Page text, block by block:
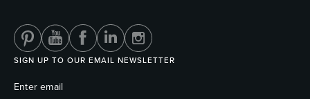
SIGN UP TO OUR EMAIL NEWSLETTER